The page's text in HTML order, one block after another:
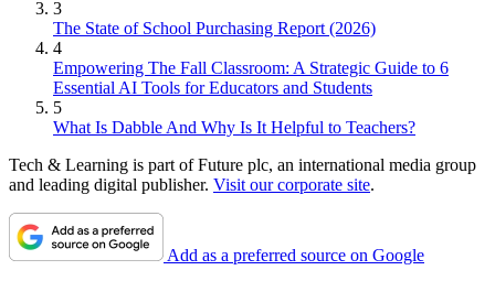
3
The State of School Purchasing Report (2026)
4
Empowering The Fall Classroom: A Strategic Guide to 6
Essential AI Tools for Educators and Students
5
What Is Dabble And Why Is It Helpful to Teachers?
Tech & Learning is part of Future plc, an international media group
and leading digital publisher. Visit our corporate site.
Add as a preferred source on Google